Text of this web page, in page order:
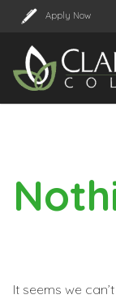
Apply Now
It seems we